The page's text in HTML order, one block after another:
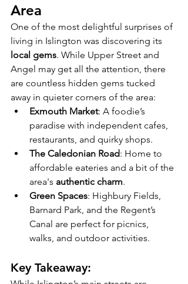
Area
One of the most delightful surprises of
living in Islington was discovering its
local gems. While Upper Street and
Angel may get all the attention, there
are countless hidden gems tucked
away in quieter corners of the area:
Exmouth Market: A foodie’s
paradise with independent cafes,
restaurants, and quirky shops.
The Caledonian Road: Home to
affordable eateries and a bit of the
area's authentic charm.
Green Spaces: Highbury Fields,
Barnard Park, and the Regent’s
Canal are perfect for picnics,
walks, and outdoor activities.
Key Takeaway: